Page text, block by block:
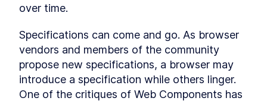
LESSON 9. Chapter Six Summary
MODULE 10
Distributing Custom
Element Libraries
LESSON 10.1 UI Libraries
over time.
Specifications can come and go. As browser
vendors and members of the community
propose new specifications, a browser may
introduce a specification while others linger.
One of the critiques of Web Components has